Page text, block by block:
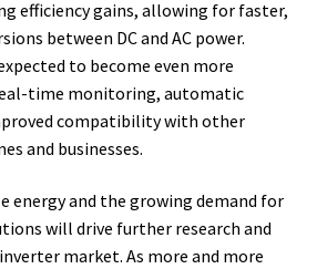
efficiency gains, allowing for faster,
between DC and AC power.
to become even more
time monitoring, automatic
compatibility with other
and businesses.
energy and the growing demand for
will drive further research and
market. As more and more